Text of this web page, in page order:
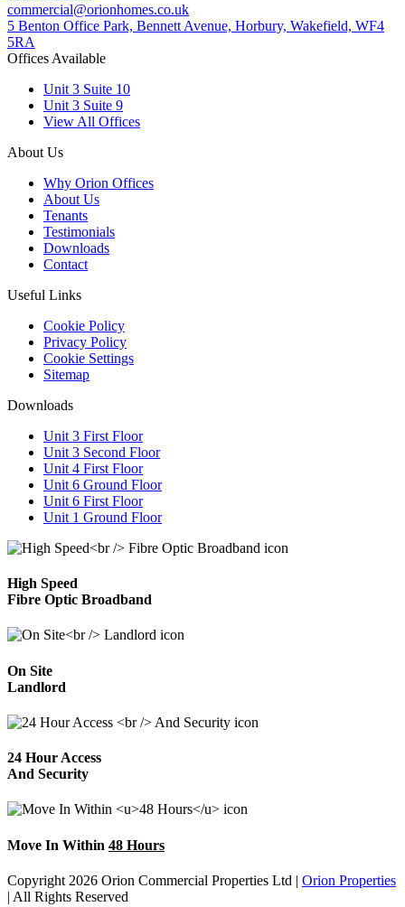
commercial@orionhomes.co.uk
5 Benton Office Park, Bennett Avenue, Horbury, Wakefield, WF4
5RA
Offices Available
Unit 3 Suite 10
Unit 3 Suite 9
View All Offices
About Us
Why Orion Offices
About Us
Tenants
Testimonials
Downloads
Contact
Useful Links
Cookie Policy
Privacy Policy
Cookie Settings
Sitemap
Downloads
Unit 3 First Floor
Unit 3 Second Floor
Unit 4 First Floor
Unit 6 Ground Floor
Unit 6 First Floor
Unit 1 Ground Floor
High Speed
Fibre Optic Broadband
On Site
Landlord
24 Hour Access
And Security
Move In Within 48 Hours
Copyright 2026 Orion Commercial Properties Ltd | Orion Properties
| All Rights Reserved